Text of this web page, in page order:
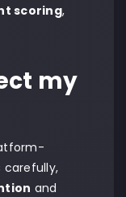
scoring,
my
carefully,
and